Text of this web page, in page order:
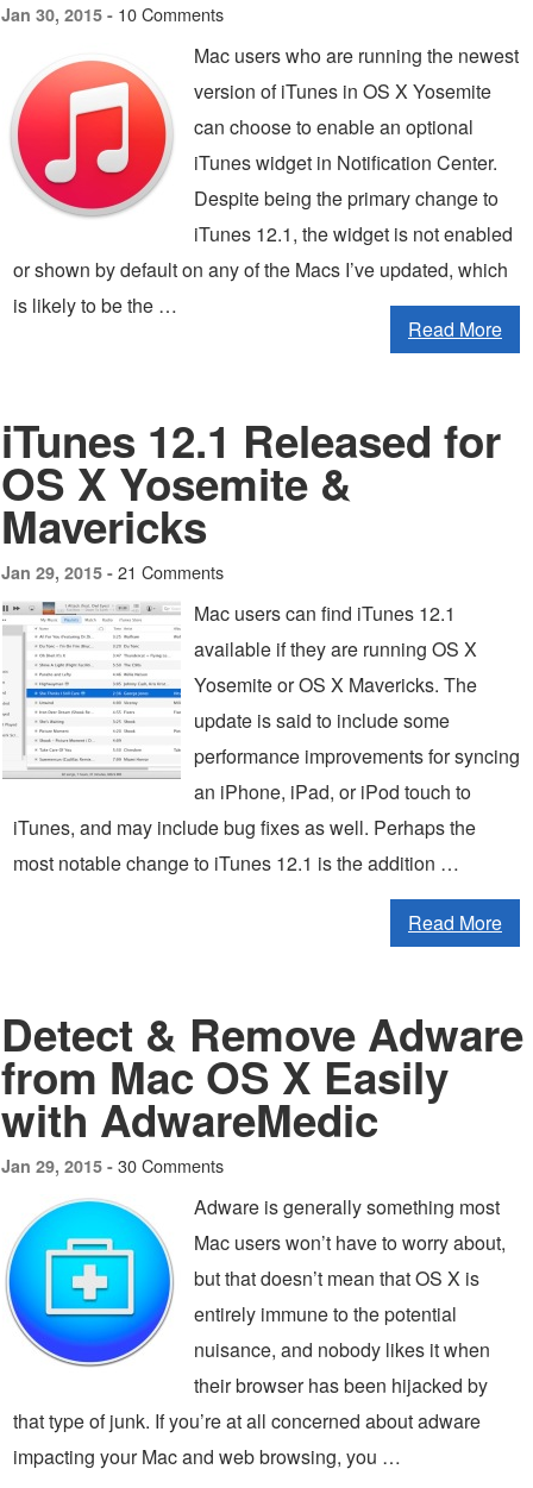
Jan 30, 2015 - 10 Comments
Mac users who are running the newest
version of iTunes in OS X Yosemite
can choose to enable an optional
iTunes widget in Notification Center.
Despite being the primary change to
iTunes 12.1, the widget is not enabled
or shown by default on any of the Macs I’ve updated, which
is likely to be the …
Read More
iTunes 12.1 Released for
OS X Yosemite &
Mavericks
Jan 29, 2015 - 21 Comments
Mac users can find iTunes 12.1
available if they are running OS X
Yosemite or OS X Mavericks. The
update is said to include some
performance improvements for syncing
an iPhone, iPad, or iPod touch to
iTunes, and may include bug fixes as well. Perhaps the
most notable change to iTunes 12.1 is the addition …
Read More
Detect & Remove Adware
from Mac OS X Easily
with AdwareMedic
Jan 29, 2015 - 30 Comments
Adware is generally something most
Mac users won’t have to worry about,
but that doesn’t mean that OS X is
entirely immune to the potential
nuisance, and nobody likes it when
their browser has been hijacked by
that type of junk. If you’re at all concerned about adware
impacting your Mac and web browsing, you …